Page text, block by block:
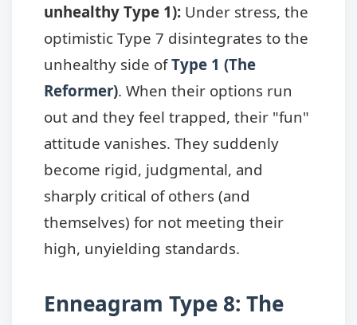
unhealthy Type 1): Under stress, the
optimistic Type 7 disintegrates to the
unhealthy side ofType 1 (The
Reformer). When their options run
out and they feel trapped, their "fun"
attitude vanishes. They suddenly
become rigid, judgmental, and
sharply critical of others (and
themselves) for not meeting their
high, unyielding standards.
Enneagram Type 8: The